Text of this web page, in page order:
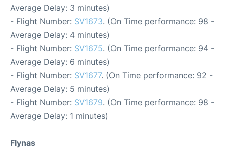
Average Delay: 3 minutes)
- Flight Number: SV1673. (On Time performance: 98 -
Average Delay: 4 minutes)
- Flight Number: SV1675. (On Time performance: 94 -
Average Delay: 6 minutes)
- Flight Number: SV1677. (On Time performance: 92 -
Average Delay: 5 minutes)
- Flight Number: SV1679. (On Time performance: 98 -
Average Delay: 1 minutes)
Flynas